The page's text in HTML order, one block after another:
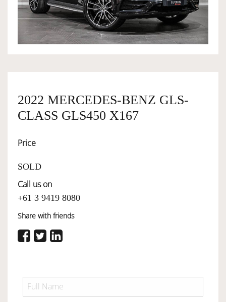
OWNERSHIP
SERVICES
2022 MERCEDES-BENZ GLS-
CLASS GLS450 X167
Price
SOLD
Call us on
+61 3 9419 8080
Share with friends